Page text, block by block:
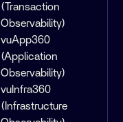
(Transaction
Observability)
vuApp360
(Application
Observability)
vuInfra360
(Infrastructure